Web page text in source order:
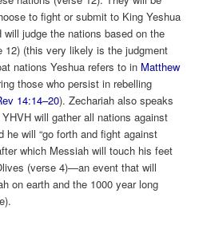
to fight or submit to King Yeshua
judge the nations based on the
12) (this very likely is the judgment
nations Yeshua refers to in Matthew
those who persist in rebelling
14:14–20). Zechariah also speaks
will gather all nations against
he will “go forth and fight against
which Messiah will touch his feet
(verse 4)—an event that will
on earth and the 1000 year long